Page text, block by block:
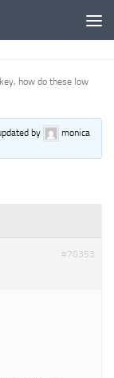
how do these low
by
monica
#70353